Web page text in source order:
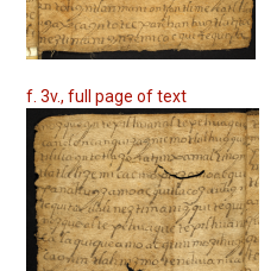
f. 3v., full page of text